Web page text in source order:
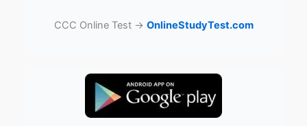
CCC Online Test → OnlineStudyTest.com